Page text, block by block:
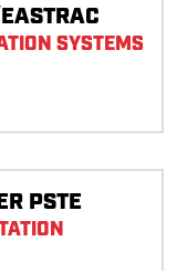
SYSTEMS
PSTE